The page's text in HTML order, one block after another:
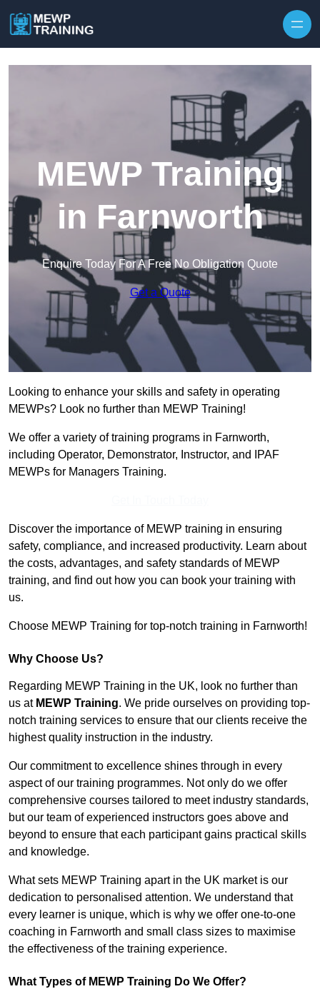
MEWP Training
in Farnworth
Enquire Today For A Free No Obligation Quote
Get a Quote
Looking to enhance your skills and safety in operating
MEWPs? Look no further than MEWP Training!
We offer a variety of training programs in Farnworth,
including Operator, Demonstrator, Instructor, and IPAF
MEWPs for Managers Training.
Discover the importance of MEWP training in ensuring
safety, compliance, and increased productivity. Learn about
the costs, advantages, and safety standards of MEWP
training, and find out how you can book your training with
us.
Choose MEWP Training for top-notch training in Farnworth!
Why Choose Us?
Regarding MEWP Training in the UK, look no further than
us at MEWP Training. We pride ourselves on providing top-
notch training services to ensure that our clients receive the
highest quality instruction in the industry.
Our commitment to excellence shines through in every
aspect of our training programmes. Not only do we offer
comprehensive courses tailored to meet industry standards,
but our team of experienced instructors goes above and
beyond to ensure that each participant gains practical skills
and knowledge.
What sets MEWP Training apart in the UK market is our
dedication to personalised attention. We understand that
every learner is unique, which is why we offer one-to-one
coaching in Farnworth and small class sizes to maximise
the effectiveness of the training experience.
What Types of MEWP Training Do We Offer?